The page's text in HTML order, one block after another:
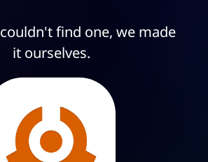
find one, we made
it ourselves.